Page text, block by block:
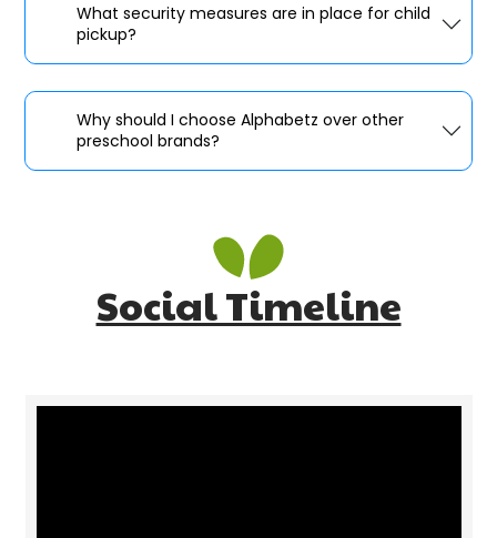
What security measures are in place for child
pickup?
Why should I choose Alphabetz over other
preschool brands?
Social Timeline